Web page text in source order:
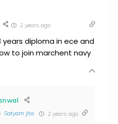
2 years ago
years diploma in ece and
to join marchent navy
Satyam jha 2 years ago